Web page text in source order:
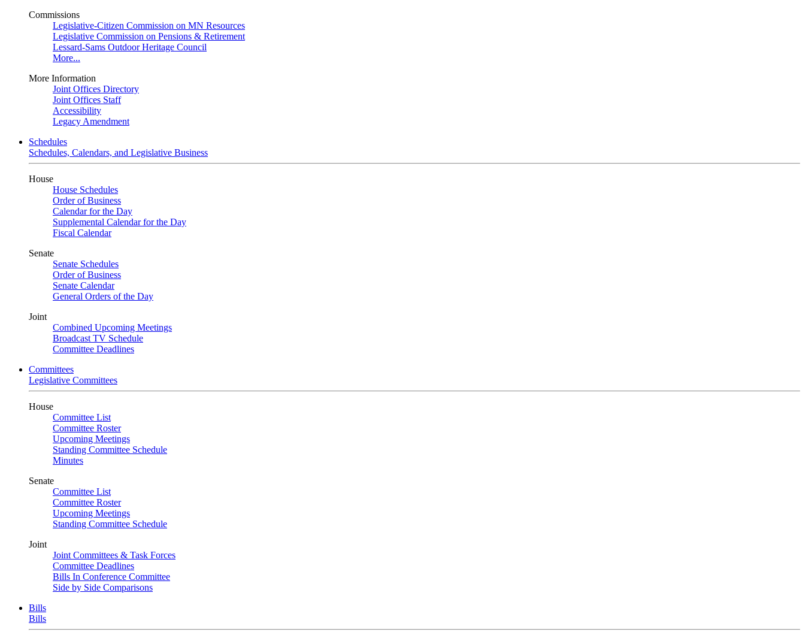
Commissions
Legislative-Citizen Commission on MN Resources
Legislative Commission on Pensions & Retirement
Lessard-Sams Outdoor Heritage Council
More...
More Information
Joint Offices Directory
Joint Offices Staff
Accessibility
Legacy Amendment
Schedules
Schedules, Calendars, and Legislative Business
House
House Schedules
Order of Business
Calendar for the Day
Supplemental Calendar for the Day
Fiscal Calendar
Senate
Senate Schedules
Order of Business
Senate Calendar
General Orders of the Day
Joint
Combined Upcoming Meetings
Broadcast TV Schedule
Committee Deadlines
Committees
Legislative Committees
House
Committee List
Committee Roster
Upcoming Meetings
Standing Committee Schedule
Minutes
Senate
Committee List
Committee Roster
Upcoming Meetings
Standing Committee Schedule
Joint
Joint Committees & Task Forces
Committee Deadlines
Bills In Conference Committee
Side by Side Comparisons
Bills
Bills